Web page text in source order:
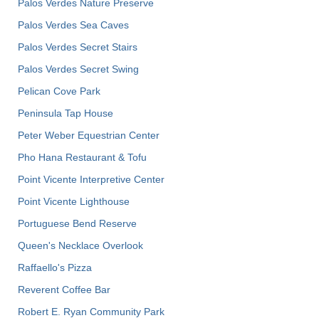
Palos Verdes Nature Preserve
Palos Verdes Sea Caves
Palos Verdes Secret Stairs
Palos Verdes Secret Swing
Pelican Cove Park
Peninsula Tap House
Peter Weber Equestrian Center
Pho Hana Restaurant & Tofu
Point Vicente Interpretive Center
Point Vicente Lighthouse
Portuguese Bend Reserve
Queen's Necklace Overlook
Raffaello's Pizza
Reverent Coffee Bar
Robert E. Ryan Community Park